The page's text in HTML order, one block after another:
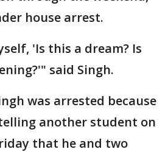
house arrest.
'Is this a dream? Is
said Singh.
was arrested because
another student on
that he and two